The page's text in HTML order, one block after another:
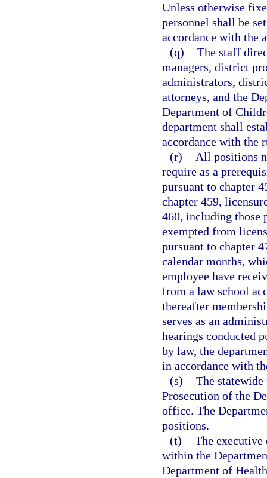
Unless otherwise
personnel shall be
accordance with the
(q) The staff
managers, district
administrators,
attorneys, and the
Department of
department shall
accordance with the
(r)
All positions
require as a
pursuant to chapter
chapter 459,
460, including those
exempted from
pursuant to chapter
calendar months,
employee have
from a law school
thereafter
serves as an
hearings conducted
by law, the
in accordance with
(s) The
Prosecution of the
office. The
positions.
(t) The executive
within the
Department of